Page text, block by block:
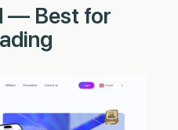
— Best for